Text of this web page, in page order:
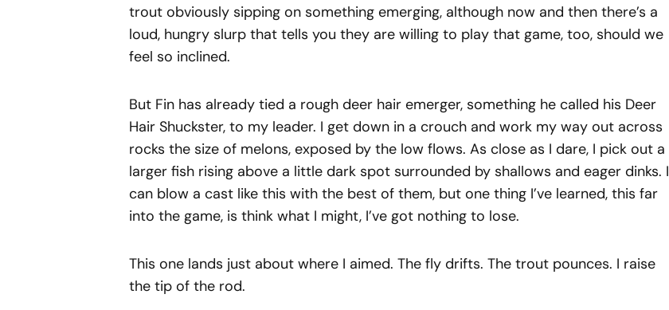
trout obviously sipping on something emerging, although now and then there’s a
loud, hungry slurp that tells you they are willing to play that game, too, should we
feel so inclined.
But Fin has already tied a rough deer hair emerger, something he called his Deer
Hair Shuckster, to my leader. I get down in a crouch and work my way out across
rocks the size of melons, exposed by the low flows. As close as I dare, I pick out a
larger fish rising above a little dark spot surrounded by shallows and eager dinks. I
can blow a cast like this with the best of them, but one thing I’ve learned, this far
into the game, is think what I might, I’ve got nothing to lose.
This one lands just about where I aimed. The fly drifts. The trout pounces. I raise
the tip of the rod.